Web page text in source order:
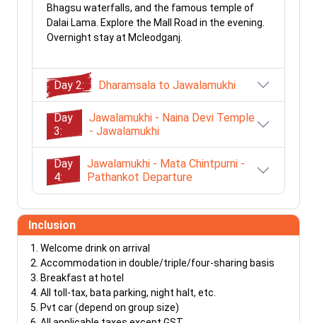
Bhagsu waterfalls, and the famous temple of
Dalai Lama. Explore the Mall Road in the evening.
Overnight stay at Mcleodganj.
Day 2: Dharamsala to Jawalamukhi
Day
3:
Jawalamukhi - Naina Devi Temple
- Jawalamukhi
Day
4:
Jawalamukhi - Mata Chintpurni -
Pathankot Departure
Inclusion
Welcome drink on arrival
Accommodation in double/triple/four-sharing basis
Breakfast at hotel
All toll-tax, bata parking, night halt, etc.
Pvt car (depend on group size)